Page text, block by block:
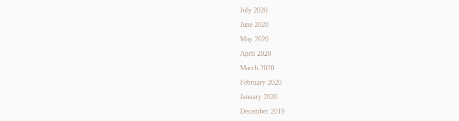
July 2020
June 2020
May 2020
April 2020
March 2020
February 2020
January 2020
December 2019